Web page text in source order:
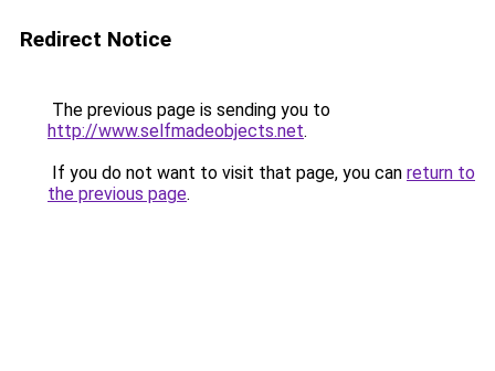
Redirect Notice
The previous page is sending you to
http://www.selfmadeobjects.net.
If you do not want to visit that page, you can return to
the previous page.